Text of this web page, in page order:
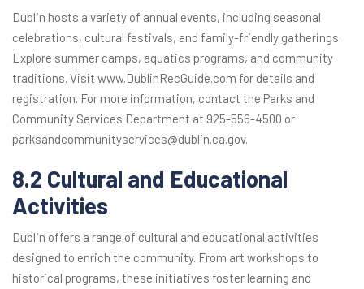
Dublin hosts a variety of annual events, including seasonal
celebrations, cultural festivals, and family-friendly gatherings.
Explore summer camps, aquatics programs, and community
traditions. Visit www.DublinRecGuide.com for details and
registration. For more information, contact the Parks and
Community Services Department at 925-556-4500 or
parksandcommunityservices@dublin.ca.gov.
8.2 Cultural and Educational
Activities
Dublin offers a range of cultural and educational activities
designed to enrich the community. From art workshops to
historical programs, these initiatives foster learning and